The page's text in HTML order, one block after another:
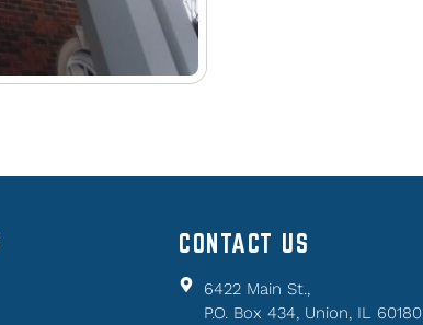
CONTACT US
6422 Main St.,
P.O. Box 434, Union, IL 60180